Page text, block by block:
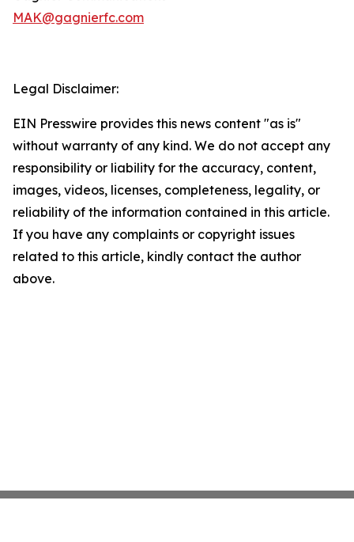
MAK@gagnierfc.com
Legal Disclaimer:
EIN Presswire provides this news content "as is"
without warranty of any kind. We do not accept any
responsibility or liability for the accuracy, content,
images, videos, licenses, completeness, legality, or
reliability of the information contained in this article.
If you have any complaints or copyright issues
related to this article, kindly contact the author
above.